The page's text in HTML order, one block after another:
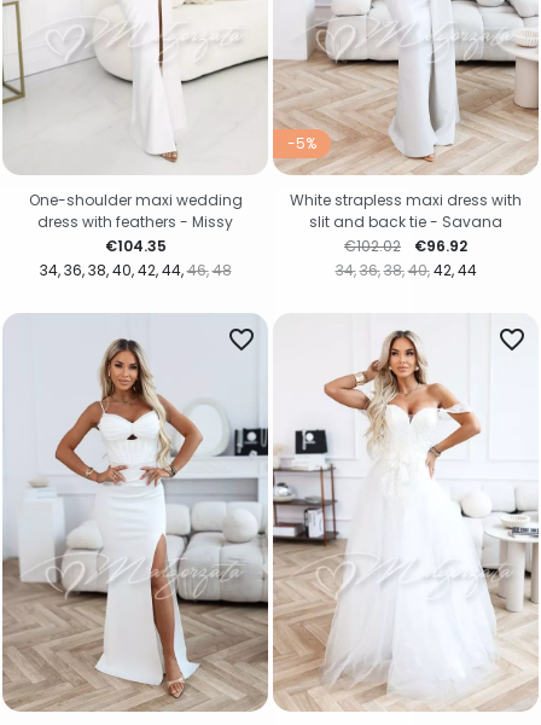
34 36 38 40 42 44 46 48
Price
€104.35
One-shoulder maxi wedding
dress with feathers - Missy
-5%
34 36 38 40 42 44
Regular price
€102.02 Price
€96.92
White strapless maxi dress with
slit and back tie - Savana
favorite_border favorite_border